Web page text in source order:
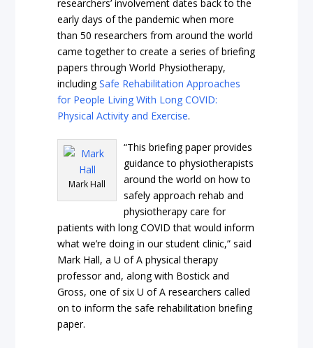
researchers’ involvement dates back to the
early days of the pandemic when more
than 50 researchers from around the world
came together to create a series of briefing
papers through World Physiotherapy,
includingSafe Rehabilitation Approaches
for People Living With Long COVID:
Physical Activity and Exercise.
Mark Hall
“This briefing paper provides
guidance to physiotherapists
around the world on how to
safely approach rehab and
physiotherapy care for
patients with long COVID that would inform
what we’re doing in our student clinic,” said
Mark Hall, a U of A physical therapy
professor and, along with Bostick and
Gross, one of six U of A researchers called
on to inform the safe rehabilitation briefing
paper.